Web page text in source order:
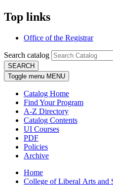
Top links
Office of the Registrar
Search catalog
SEARCH
Toggle menu MENU
Catalog Home
Find Your Program
A-Z Directory
Catalog Contents
UI Courses
PDF
Policies
Archive
Home
College of Liberal Arts and